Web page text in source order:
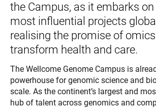
the Campus, as it embarks
most influential projects
realising the promise of
transform health and care.
The Wellcome Genome Campus is
powerhouse for genomic science and
scale. As the continent’s largest and
hub of talent across genomics and